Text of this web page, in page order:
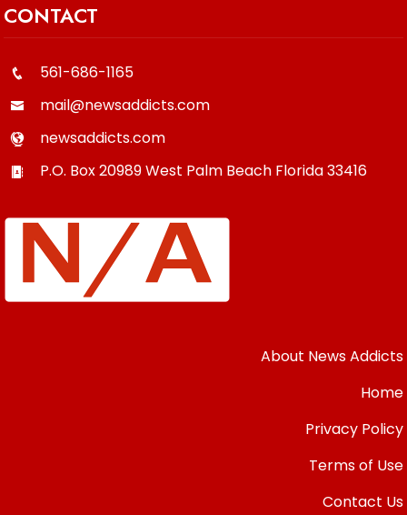
CONTACT
561-686-1165
mail@newsaddicts.com
newsaddicts.com
P.O. Box 20989West Palm Beach Florida33416
About News Addicts
Home
Privacy Policy
Terms of Use
Contact Us